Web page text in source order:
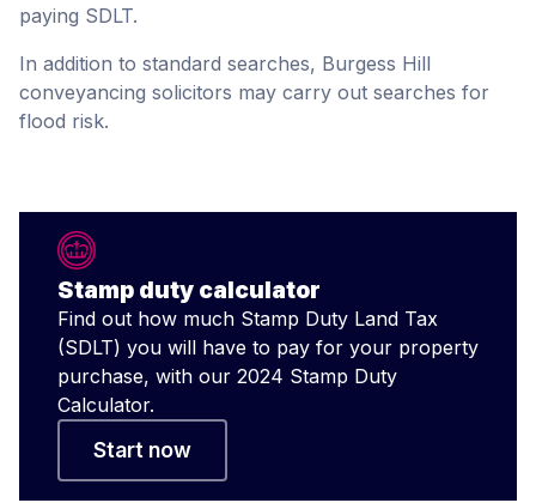
paying SDLT.
In addition to standard searches, Burgess Hill
conveyancing solicitors may carry out searches for
flood risk.
Stamp duty calculator
Find out how much Stamp Duty Land Tax
(SDLT) you will have to pay for your property
purchase, with our 2024 Stamp Duty
Calculator.
Start now